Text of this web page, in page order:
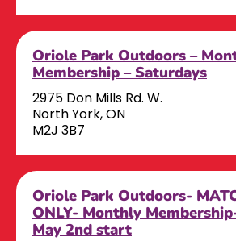
Oriole Park Outdoors –
Membership – Saturdays
2975 Don Mills Rd. W.
North York, ON
M2J 3B7
Oriole Park Outdoors-
ONLY- Monthly
May 2nd start